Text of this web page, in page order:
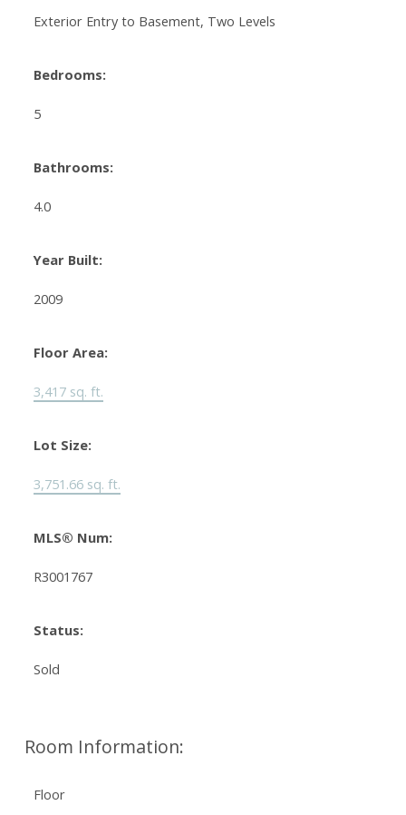
Exterior Entry to Basement, Two Levels
Bedrooms:
5
Bathrooms:
4.0
Year Built:
2009
Floor Area:
3,417 sq. ft.
Lot Size:
3,751.66 sq. ft.
MLS® Num:
R3001767
Status:
Sold
Room Information:
Floor